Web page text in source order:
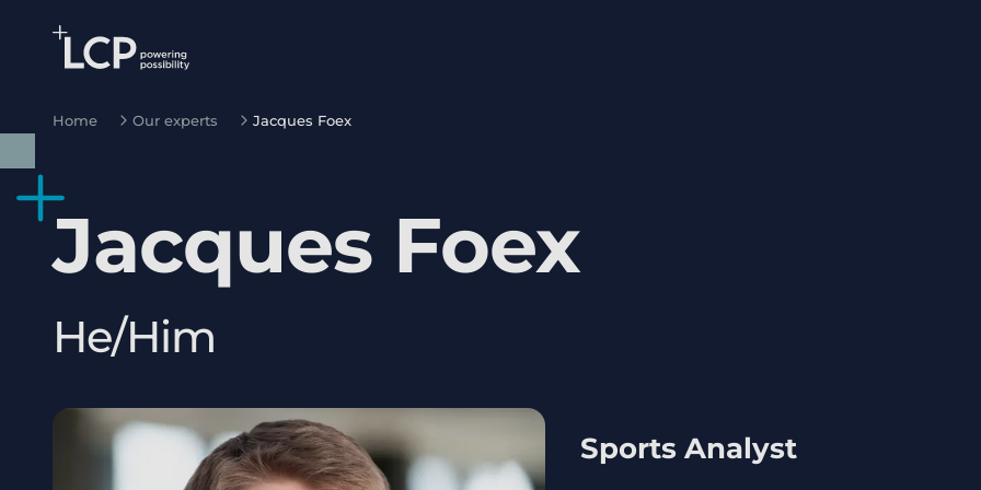
Skip to main content
Home Our experts Jacques Foex
Jacques Foex
He/Him
Sports Analyst